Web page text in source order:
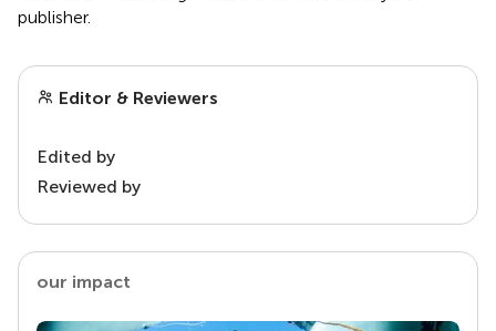
publisher.
Editor & Reviewers
Edited by
Reviewed by
our impact